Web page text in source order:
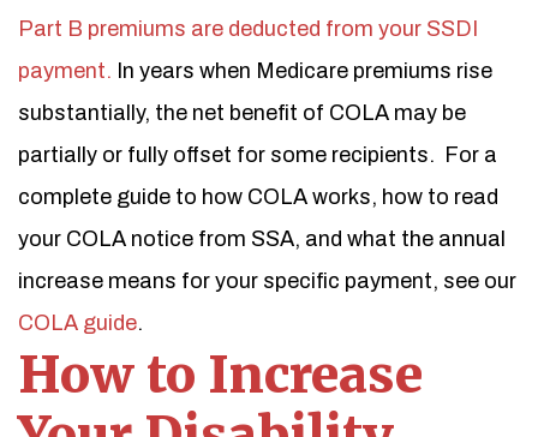
Part B premiums are deducted from your SSDI
payment. In years when Medicare premiums rise
substantially, the net benefit of COLA may be
partially or fully offset for some recipients. For a
complete guide to how COLA works, how to read
your COLA notice from SSA, and what the annual
increase means for your specific payment, see our
COLA guide.
How to Increase